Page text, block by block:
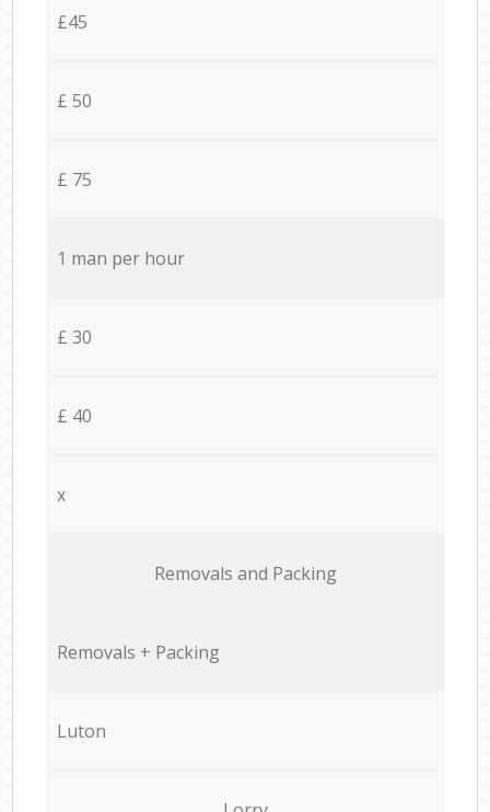
£45
£ 50
£ 75
1 man per hour
£ 30
£ 40
x
Removals and Packing
Removals + Packing
Luton